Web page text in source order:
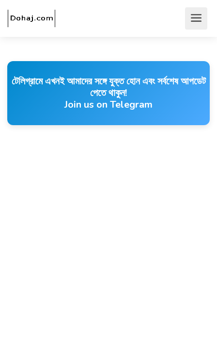
টেলিগ্রামে এখনই আমাদের সঙ্গে যুক্ত হোন এবং সর্বশেষ আপডেট
পেতে থাকুন!
Join us on Telegram